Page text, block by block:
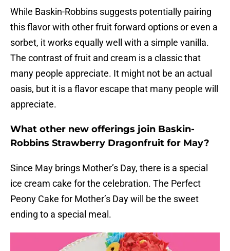
While Baskin-Robbins suggests potentially pairing
this flavor with other fruit forward options or even a
sorbet, it works equally well with a simple vanilla.
The contrast of fruit and cream is a classic that
many people appreciate. It might not be an actual
oasis, but it is a flavor escape that many people will
appreciate.
What other new offerings join Baskin-
Robbins Strawberry Dragonfruit for May?
Since May brings Mother’s Day, there is a special
ice cream cake for the celebration. The Perfect
Peony Cake for Mother’s Day will be the sweet
ending to a special meal.